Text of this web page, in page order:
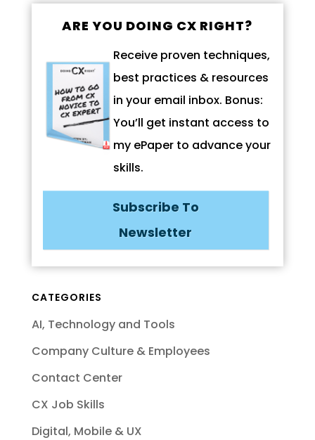
ARE YOU DOING CX RIGHT?
Receive proven techniques,
best practices & resources
in your email inbox. Bonus:
You’ll get instant access to
my ePaper to advance your
skills.
Subscribe To
Newsletter
CATEGORIES
AI, Technology and Tools
Company Culture & Employees
Contact Center
CX Job Skills
Digital, Mobile & UX